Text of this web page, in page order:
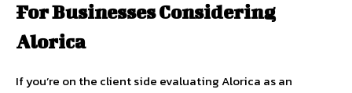
For Businesses Considering
Alorica
If you’re on the client side evaluating Alorica as an